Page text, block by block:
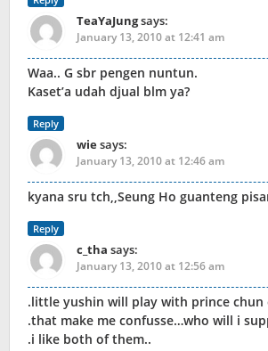
TeaYaJungsays:
January 13, 2010 at 12:41 am
Waa.. G sbr pengen nuntun.
Kaset’a udah djual blm ya?
Reply
wiesays:
January 13, 2010 at 12:46 am
kyana sru tch,,Seung Ho guanteng
Reply
c_tha says:
January 13, 2010 at 12:56 am
.little yushin will play with prince chun
.that make me confusse…who will i
.i like both of them..